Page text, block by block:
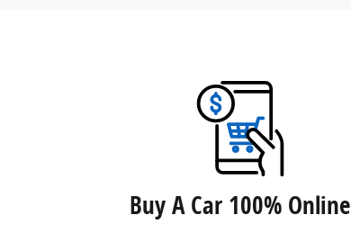
Buy A Car 100% Online